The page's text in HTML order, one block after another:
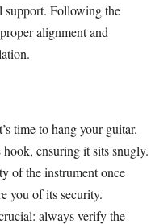
support. Following the
alignment and
time to hang your guitar.
ensuring it sits snugly.
of the instrument once
you of its security.
always verify the